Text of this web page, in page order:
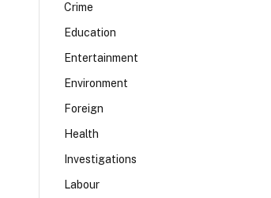
Crime
Education
Entertainment
Environment
Foreign
Health
Investigations
Labour